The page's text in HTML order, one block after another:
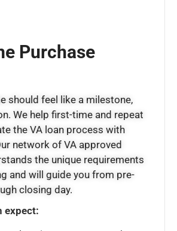
Purchase
should feel like a milestone,
We help first-time and repeat
the VA loan process with
network of VA approved
the unique requirements
and will guide you from pre-
closing day.
expect: